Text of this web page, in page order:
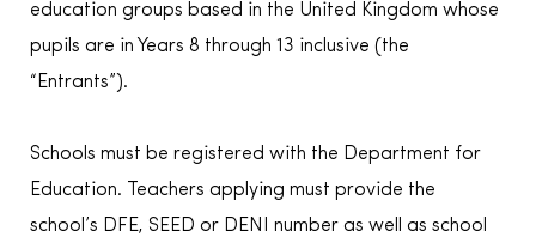
education groups based in the United Kingdom whose
pupils are in Years 8 through 13 inclusive (the
“Entrants”).
Schools must be registered with the Department for
Education. Teachers applying must provide the
school’s DFE, SEED or DENI number as well as school